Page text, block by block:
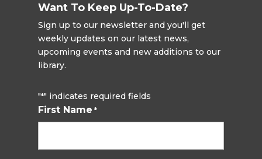
Want To Keep Up-To-Date?
Sign up to our newsletter and you'll get
weekly updates on our latest news,
upcoming events and new additions to our
library.
"*" indicates required fields
First Name *